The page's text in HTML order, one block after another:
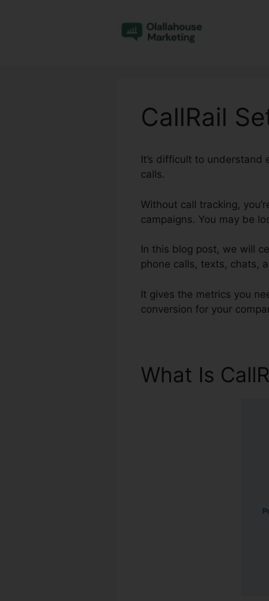
CallRail
It’s difficult to understand
calls.
Without call tracking,
campaigns. You may be
In this blog post, we will
phone calls, texts, chats,
It gives the metrics you
conversion for your
What Is